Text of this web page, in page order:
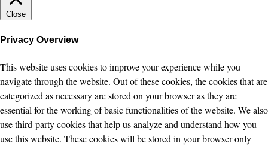
Close
Privacy Overview
This website uses cookies to improve your experience while you
navigate through the website. Out of these cookies, the cookies that are
categorized as necessary are stored on your browser as they are
essential for the working of basic functionalities of the website. We also
use third-party cookies that help us analyze and understand how you
use this website. These cookies will be stored in your browser only